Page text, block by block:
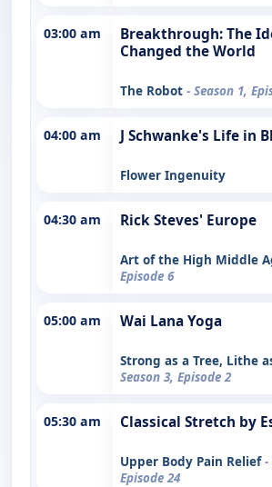
03:00 am
Breakthrough: The
Changed the World
The Robot - Season 1,
04:00 am J Schwanke's Life in
Flower Ingenuity
04:30 am Rick Steves' Europe
Art of the High Middle
Episode 6
05:00 am Wai Lana Yoga
Strong as a Tree, Lithe
Season 3, Episode 2
05:30 am Classical Stretch by
Upper Body Pain Relief-
Episode 24